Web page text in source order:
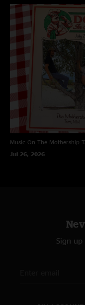
Music On The Mothership
Jul 26, 2026
Sign